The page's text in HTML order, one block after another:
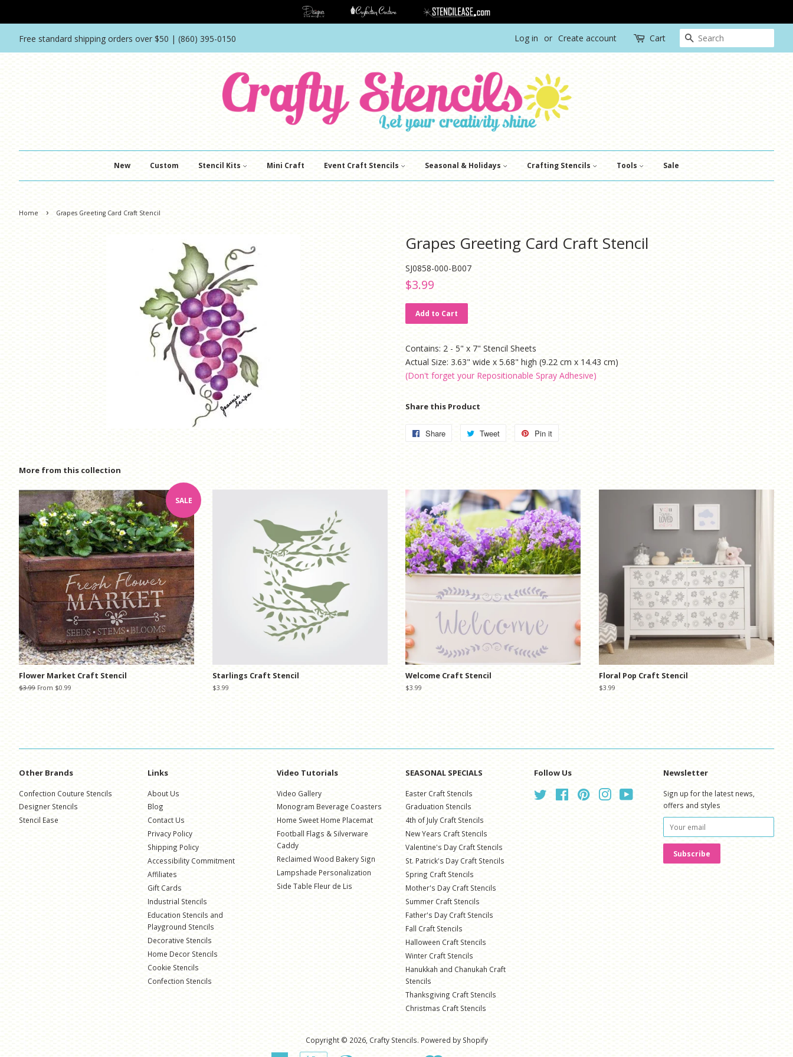
Free standard shipping orders over $50 | (860) 395-0150 Log in or Create account Cart Search
New Custom Stencil Kits Mini Craft Event Craft Stencils Seasonal & Holidays Crafting Stencils Tools Sale
Home › Grapes Greeting Card Craft Stencil
Grapes Greeting Card Craft Stencil
SJ0858-000-B007
Regular
$3.99
Add to Cart
Contains: 2 - 5" x 7" Stencil Sheets
Actual Size: 3.63" wide x 5.68" high (9.22 cm x 14.43 cm)
(Don't forget your Repositionable Spray Adhesive)
Share this Product
Share
Share
Tweet
Tweet
Pin it
More from this collection
SALE
Flower Market Craft Stencil
Regular
$3.99 From $0.99
Starlings Craft Stencil
Regular
$3.99
Welcome Craft Stencil
Regular
$3.99
Floral Pop Craft Stencil
Regular
$3.99
Other Brands
Confection Couture Stencils
Designer Stencils
Stencil Ease
Links
About Us
Blog
Contact Us
Privacy Policy
Shipping Policy
Accessibility Commitment
Affiliates
Gift Cards
Industrial Stencils
Education Stencils and
Playground Stencils
Decorative Stencils
Home Decor Stencils
Cookie Stencils
Confection Stencils
Video Tutorials
Video Gallery
Monogram Beverage Coasters
Home Sweet Home Placemat
Football Flags & Silverware
Caddy
Reclaimed Wood Bakery Sign
Lampshade Personalization
Side Table Fleur de Lis
SEASONAL SPECIALS
Easter Craft Stencils
Graduation Stencils
4th of July Craft Stencils
New Years Craft Stencils
Valentine's Day Craft Stencils
St. Patrick's Day Craft Stencils
Spring Craft Stencils
Mother's Day Craft Stencils
Summer Craft Stencils
Father's Day Craft Stencils
Fall Craft Stencils
Halloween Craft Stencils
Winter Craft Stencils
Hanukkah and Chanukah Craft
Stencils
Thanksgiving Craft Stencils
Christmas Craft Stencils
Follow Us
Twitter FacebookPinterestInstagram
Newsletter
Sign up for the latest news,
offers and styles
Copyright © 2026, Crafty Stencils. Powered by Shopify